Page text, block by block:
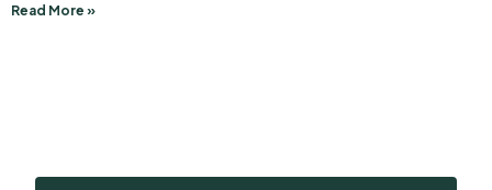
Read More »